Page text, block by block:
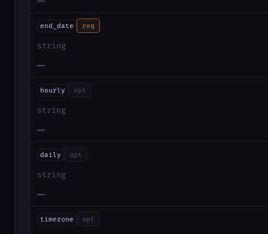
end_date req
string
—
hourly opt
string
—
daily opt
string
—
timezone opt